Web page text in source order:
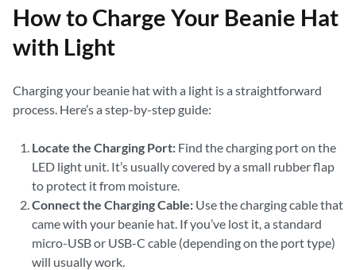
How to Charge Your Beanie Hat
with Light
Charging your beanie hat with a light is a straightforward
process. Here’s a step-by-step guide:
Locate the Charging Port: Find the charging port on the
LED light unit. It’s usually covered by a small rubber flap
to protect it from moisture.
Connect the Charging Cable: Use the charging cable that
came with your beanie hat. If you’ve lost it, a standard
micro-USB or USB-C cable (depending on the port type)
will usually work.